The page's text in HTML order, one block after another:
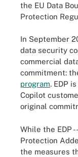
the EU Data
Protection
In September
data security
commercial
commitment:
program. EDP
Copilot
original
While the EDP
Protection
the measures